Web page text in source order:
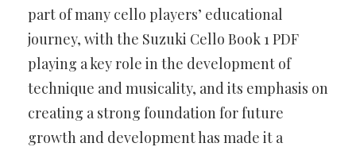
part of many cello players’ educational
journey, with the Suzuki Cello Book 1 PDF
playing a key role in the development of
technique and musicality, and its emphasis on
creating a strong foundation for future
growth and development has made it a